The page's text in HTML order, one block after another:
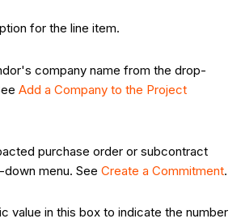
for the line item.
company name from the drop-
Add a Company to the Project
purchase order or subcontract
menu. See Create a Commitment.
value in this box to indicate the number